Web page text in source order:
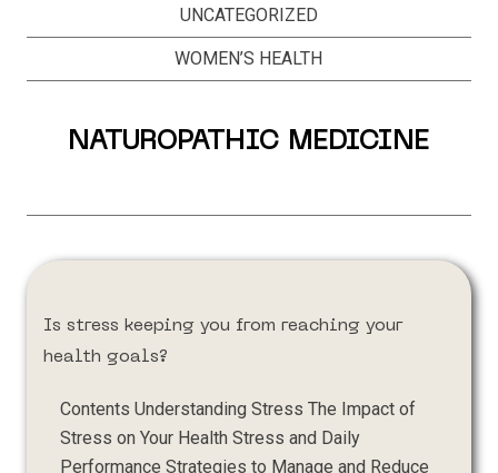
UNCATEGORIZED
WOMEN’S HEALTH
NATUROPATHIC MEDICINE
Is stress keeping you from reaching your
health goals?
Contents Understanding Stress The Impact of
Stress on Your Health Stress and Daily
Performance Strategies to Manage and Reduce